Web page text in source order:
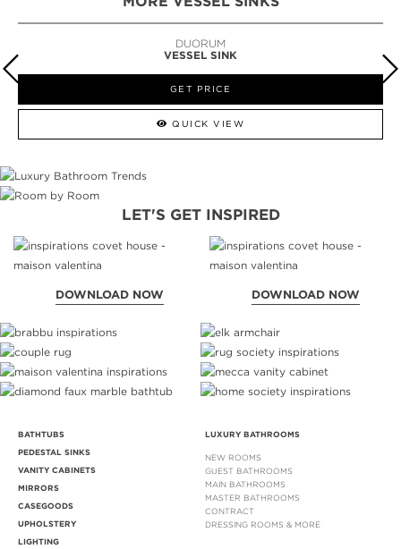
DUORUM
VESSEL SINK
GET PRICE
QUICK VIEW
LET'S GET INSPIRED
DOWNLOAD NOW DOWNLOAD NOW
BATHTUBS
PEDESTAL SINKS
VANITY CABINETS
MIRRORS
CASEGOODS
UPHOLSTERY
LIGHTING
LUXURY BATHROOMS
NEW ROOMS
GUEST BATHROOMS
MAIN BATHROOMS
MASTER BATHROOMS
CONTRACT
DRESSING ROOMS & MORE